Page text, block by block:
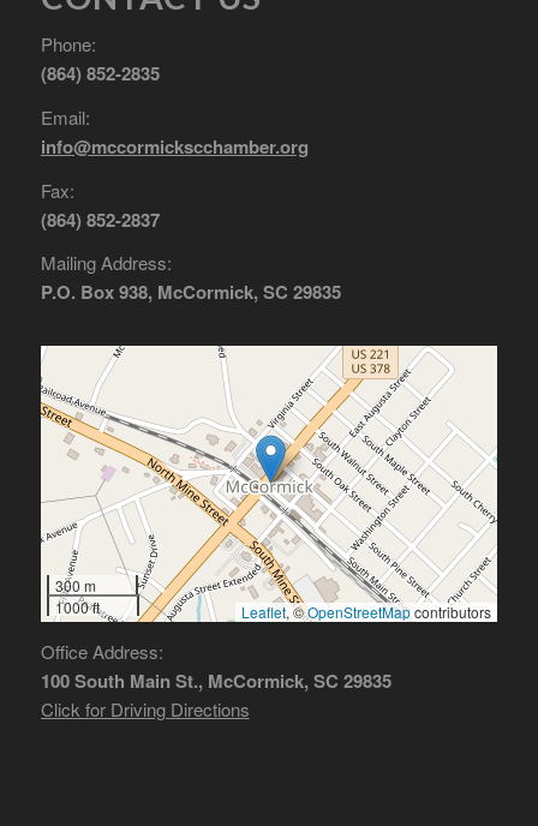
Phone:
(864) 852-2835
Email:
info@mccormickscchamber.org
Fax:
(864) 852-2837
Mailing Address:
P.O. Box 938, McCormick, SC 29835
300 m
1000 ft
Leaflet, ©OpenStreetMapcontributors
Office Address:
100 South Main St., McCormick, SC 29835
Click for Driving Directions